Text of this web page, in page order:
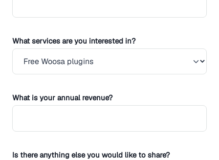
What services are you interested in?
What is your annual revenue?
Is there anything else you would like to share?